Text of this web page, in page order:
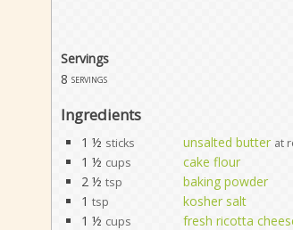
Servings
8 servings
Ingredients
1 ½ sticks unsalted butter at
1 ½ cups
cake flour
2 ½ tsp
baking powder
1 tsp
kosher salt
1 ½ cups
fresh ricotta